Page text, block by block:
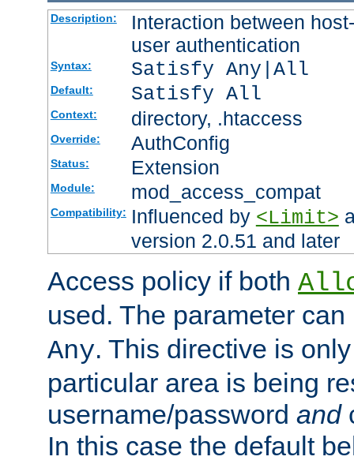
Description:
Interaction between
user authentication
Syntax: Satisfy Any|All
Default: Satisfy All
Context: directory, .htaccess
Override: AuthConfig
Status: Extension
Module: mod_access_compat
Compatibility: Influenced by <Limit>
version 2.0.51 and later
Access policy if both
used. The parameter
Any. This directive is
particular area is being
username/password and
In this case the default